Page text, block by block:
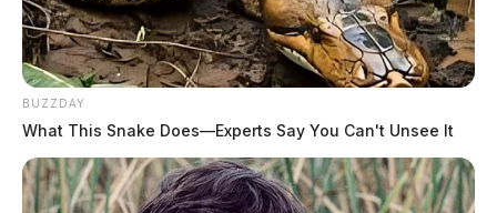
BUZZDAY
What This Snake Does—Experts Say You Can't Unsee It